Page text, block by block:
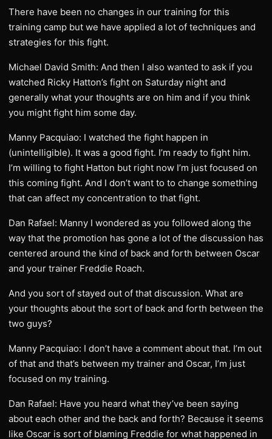
There have been no changes in our training for this
training camp but we have applied a lot of techniques and
strategies for this fight.
Michael David Smith: And then I also wanted to ask if you
watched Ricky Hatton’s fight on Saturday night and
generally what your thoughts are on him and if you think
you might fight him some day.
Manny Pacquiao: I watched the fight happen in
(unintelligible). It was a good fight. I’m ready to fight him.
I’m willing to fight Hatton but right now I’m just focused on
this coming fight. And I don’t want to to change something
that can affect my concentration to that fight.
Dan Rafael: Manny I wondered as you followed along the
way that the promotion has gone a lot of the discussion has
centered around the kind of back and forth between Oscar
and your trainer Freddie Roach.
And you sort of stayed out of that discussion. What are
your thoughts about the sort of back and forth between the
two guys?
Manny Pacquiao: I don’t have a comment about that. I’m out
of that and that’s between my trainer and Oscar, I’m just
focused on my training.
Dan Rafael: Have you heard what they’ve been saying
about each other and the back and forth? Because it seems
like Oscar is sort of blaming Freddie for what happened in